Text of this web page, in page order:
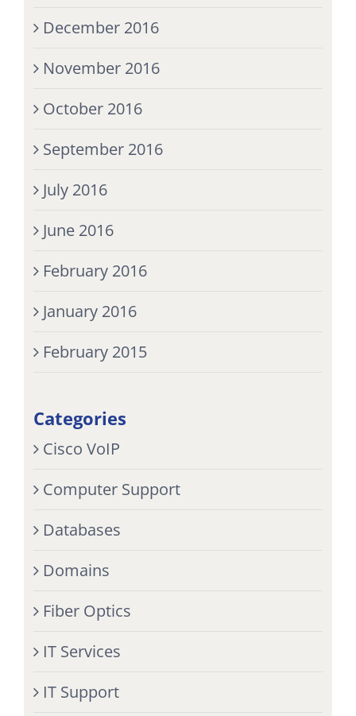
December 2016
November 2016
October 2016
September 2016
July 2016
June 2016
February 2016
January 2016
February 2015
Categories
Cisco VoIP
Computer Support
Databases
Domains
Fiber Optics
IT Services
IT Support